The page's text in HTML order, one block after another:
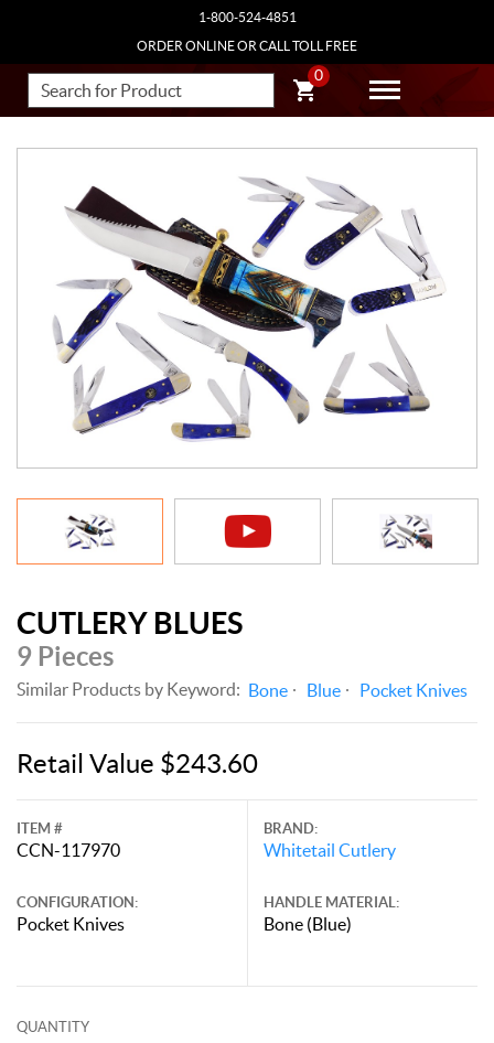
1-800-524-4851
ORDER ONLINE OR CALL TOLL FREE
0
CUTLERY BLUES
9 Pieces
Similar Products by Keyword: Bone Blue Pocket Knives
Retail Value $243.60
ITEM #
CCN-117970
CONFIGURATION:
Pocket Knives
BRAND:
Whitetail Cutlery
HANDLE MATERIAL:
Bone (Blue)
QUANTITY